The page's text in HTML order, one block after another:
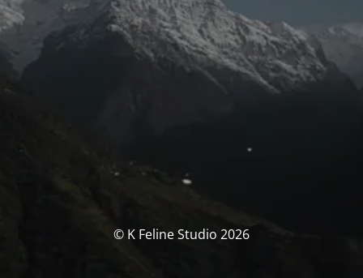
© K Feline Studio 2026